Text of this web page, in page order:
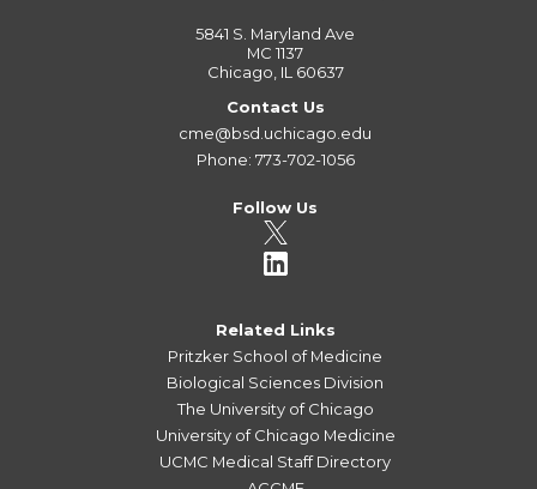
5841 S. Maryland Ave
MC 1137
Chicago, IL 60637
Contact Us
cme@bsd.uchicago.edu
Phone: 773-702-1056
Follow Us
Related Links
Pritzker School of Medicine
Biological Sciences Division
The University of Chicago
University of Chicago Medicine
UCMC Medical Staff Directory